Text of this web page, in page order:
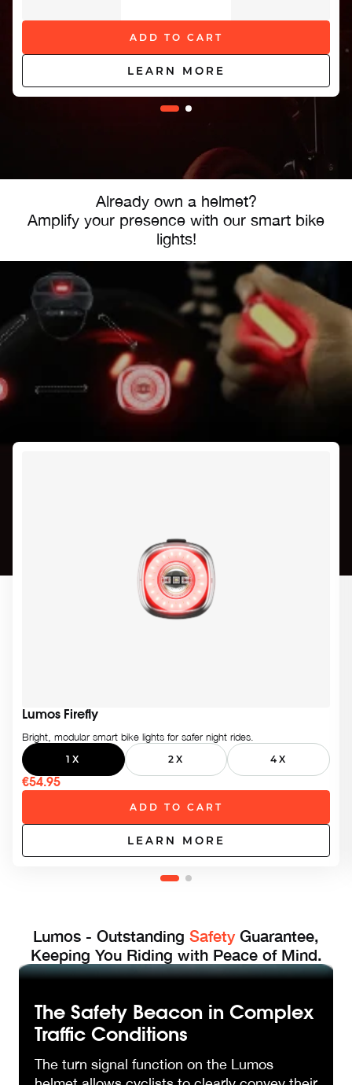
ADD TO CART
LEARN MORE
Already own a helmet?
Amplify your presence with our smart bike
lights!
Lumos Firefly
Bright, modular smart bike lights for safer night rides.
1X 2X 4X
€54.95
ADD TO CART
LEARN MORE
Lumos - Outstanding SafetyGuarantee,
Keeping You Riding with Peace of Mind.
The Safety Beacon in Complex
Traffic Conditions
The turn signal function on the Lumos